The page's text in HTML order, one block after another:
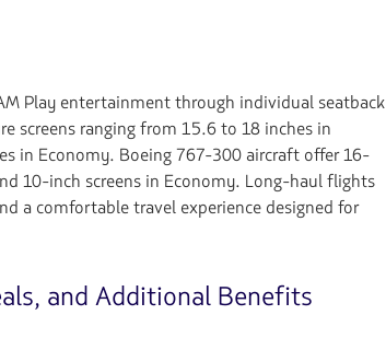
Play entertainment through individual seatback
screens ranging from 15.6 to 18 inches in
in Economy. Boeing 767-300 aircraft offer 16-
10-inch screens in Economy. Long-haul flights
a comfortable travel experience designed for
and Additional Benefits